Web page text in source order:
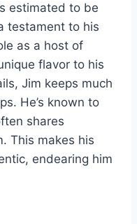
estimated to be
testament to his
as a host of
flavor to his
Jim keeps much
He’s known to
shares
This makes his
endearing him